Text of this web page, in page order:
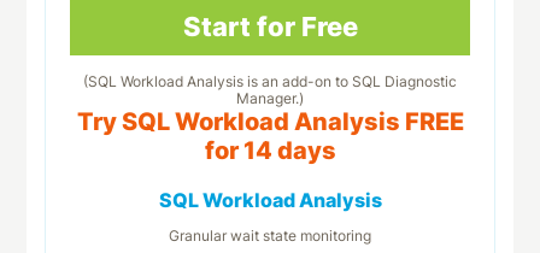
Start for Free
(SQL Workload Analysis is an add-on to SQL Diagnostic
Manager.)
Try SQL Workload Analysis FREE
for 14 days
SQL Workload Analysis
Granular wait state monitoring